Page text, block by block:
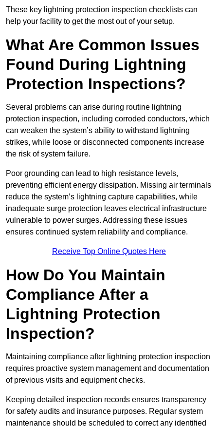
These key lightning protection inspection checklists can
help your facility to get the most out of your setup.
What Are Common Issues
Found During Lightning
Protection Inspections?
Several problems can arise during routine lightning
protection inspection, including corroded conductors, which
can weaken the system’s ability to withstand lightning
strikes, while loose or disconnected components increase
the risk of system failure.
Poor grounding can lead to high resistance levels,
preventing efficient energy dissipation. Missing air terminals
reduce the system’s lightning capture capabilities, while
inadequate surge protection leaves electrical infrastructure
vulnerable to power surges. Addressing these issues
ensures continued system reliability and compliance.
Receive Top Online Quotes Here
How Do You Maintain
Compliance After a
Lightning Protection
Inspection?
Maintaining compliance after lightning protection inspection
requires proactive system management and documentation
of previous visits and equipment checks.
Keeping detailed inspection records ensures transparency
for safety audits and insurance purposes. Regular system
maintenance should be scheduled to correct any identified